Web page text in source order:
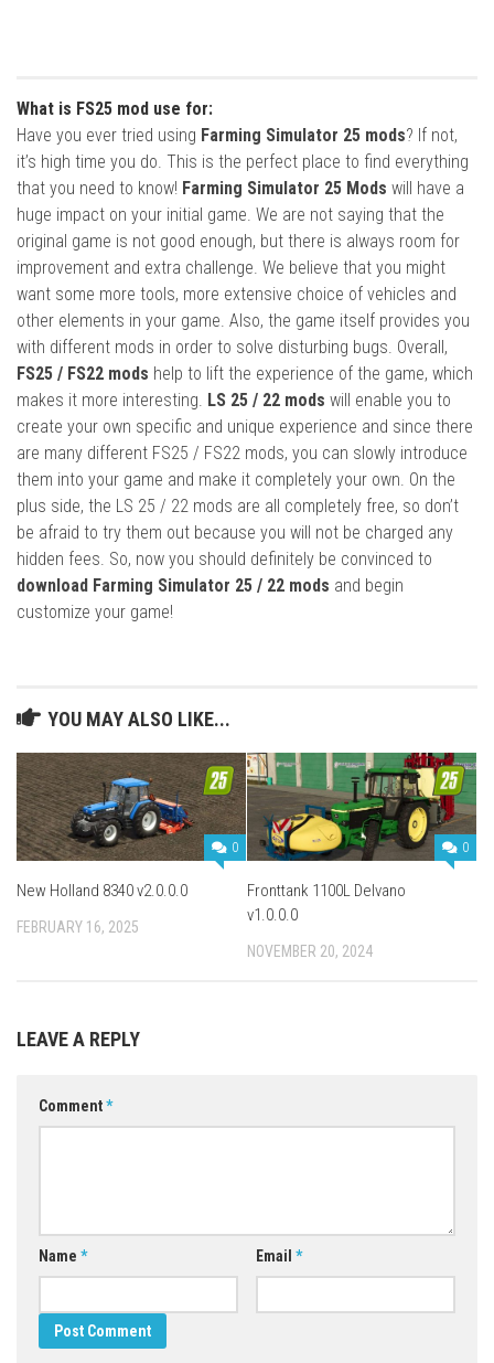
What is FS25 mod use for:
Have you ever tried using Farming Simulator 25 mods? If not,
it’s high time you do. This is the perfect place to find everything
that you need to know! Farming Simulator 25 Mods will have a
huge impact on your initial game. We are not saying that the
original game is not good enough, but there is always room for
improvement and extra challenge. We believe that you might
want some more tools, more extensive choice of vehicles and
other elements in your game. Also, the game itself provides you
with different mods in order to solve disturbing bugs. Overall,
FS25 / FS22 mods help to lift the experience of the game, which
makes it more interesting. LS 25 / 22 mods will enable you to
create your own specific and unique experience and since there
are many different FS25 / FS22 mods, you can slowly introduce
them into your game and make it completely your own. On the
plus side, the LS 25 / 22 mods are all completely free, so don’t
be afraid to try them out because you will not be charged any
hidden fees. So, now you should definitely be convinced to
download Farming Simulator 25 / 22 mods and begin
customize your game!
YOU MAY ALSO LIKE...
0
New Holland 8340 v2.0.0.0
FEBRUARY 16, 2025
0
Fronttank 1100L Delvano
v1.0.0.0
NOVEMBER 20, 2024
LEAVE A REPLY
Comment*
Name * Email *